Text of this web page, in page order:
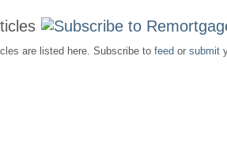
are listed here. Subscribe to feed or submit